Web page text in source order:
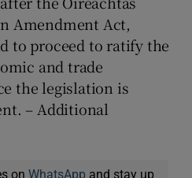
Amendment Act,
to proceed to ratify the
and trade
the legislation is
– Additional
onWhatsApp and stay up